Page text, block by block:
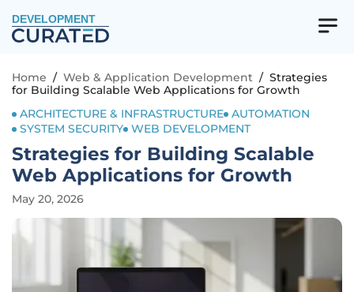
DEVELOPMENT
Home / Web & Application Development / Strategies
for Building Scalable Web Applications for Growth
ARCHITECTURE & INFRASTRUCTURE AUTOMATION
SYSTEM SECURITY WEB DEVELOPMENT
Strategies for Building Scalable
Web Applications for Growth
May 20, 2026